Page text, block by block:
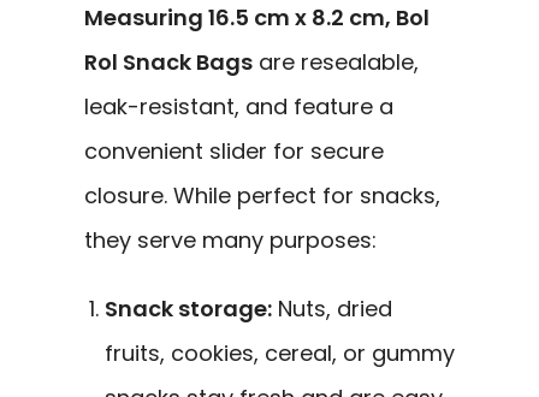
Measuring 16.5 cm x 8.2 cm, Bol
Rol Snack Bags are resealable,
leak-resistant, and feature a
convenient slider for secure
closure. While perfect for snacks,
they serve many purposes:
Snack storage: Nuts, dried
fruits, cookies, cereal, or gummy